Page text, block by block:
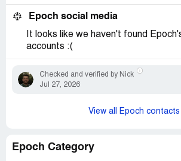
Epoch social media
It looks like we haven't found
accounts :(
Checked and verified by Nick
Jul 27, 2026
View all Epoch contacts
Epoch Category